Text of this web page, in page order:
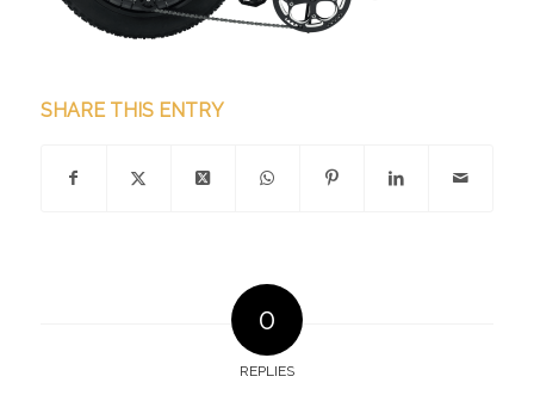
SHARE THIS ENTRY
0
REPLIES